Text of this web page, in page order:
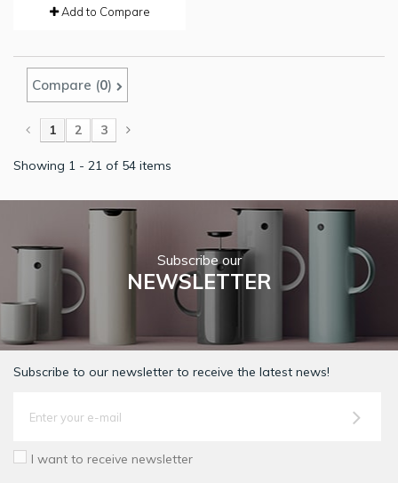
Add to Compare
Compare (0)
1 2 3
Showing 1 - 21 of 54 items
Subscribe our
NEWSLETTER
Subscribe to our newsletter to receive the latest news!
I want to receive newsletter